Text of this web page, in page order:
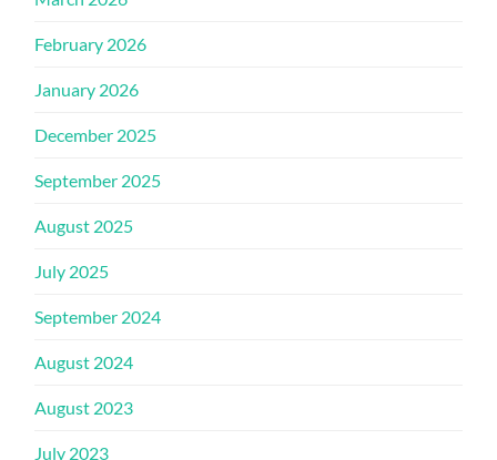
February 2026
January 2026
December 2025
September 2025
August 2025
July 2025
September 2024
August 2024
August 2023
July 2023